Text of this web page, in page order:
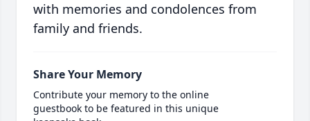
with memories and condolences from
family and friends.
Share Your Memory
Contribute your memory to the online
guestbook to be featured in this unique